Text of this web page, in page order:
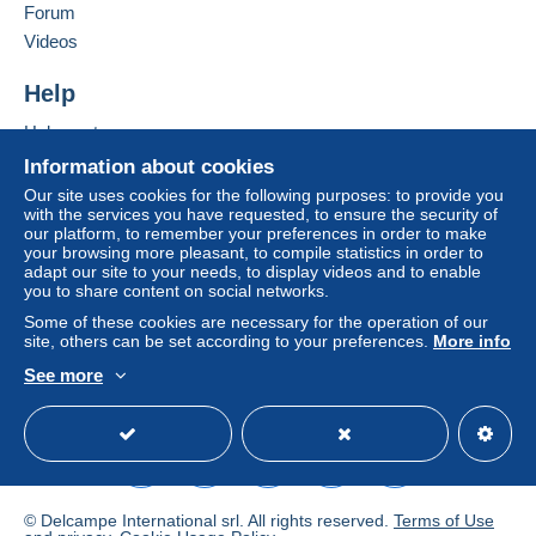
If the seller's sales conditions include additional
considered null and void. The payment conditions
Purchases must be paid for within
receipt of the final statement from the seller.
Guarantee:
Right of withdrawal|Return costs to be borne by
the buyer.
To find out about the return and refund time for the
item, please see the Delcampe Charter.
Shipping and Handling UK and EUROPE, £3.50 and
£3.50 REST OF THE WORLD airmail ,
possible for extra amount, customers can amalgamate
lots ( up to 4 fdc or 7 stamp) up to 30 days paying only
Information about cookies
Our site uses cookies for the following purposes: to provide you
with the services you have requested, to ensure the security of
our platform, to remember your preferences in order to make
your browsing more pleasant, to compile statistics in order to
adapt our site to your needs, to display videos and to enable
you to share content on social networks.
Some of these cookies are necessary for the operation of our
site, others can be set according to your preferences. More info
See more
Forum
Videos
Help
Help center
Buying on Delcampe
Selling on Delcampe
A secure website
© Delcampe International srl. All rights reserved. Terms of Use